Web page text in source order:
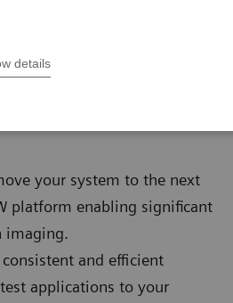
details
Options & Upgrades -
your system to the next
platform enabling significant
imaging.
and efficient
applications to your